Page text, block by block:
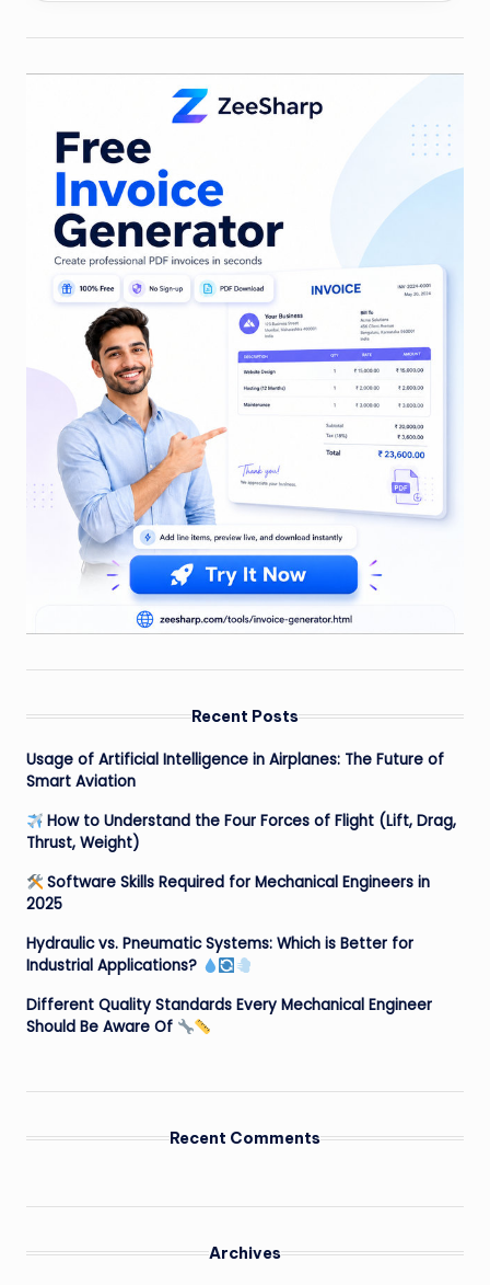
Recent Posts
Usage of Artificial Intelligence in Airplanes: The Future of
Smart Aviation
How to Understand the Four Forces of Flight (Lift, Drag,
Thrust, Weight)
Software Skills Required for Mechanical Engineers in
2025
Hydraulic vs. Pneumatic Systems: Which is Better for
Industrial Applications?
Different Quality Standards Every Mechanical Engineer
Should Be Aware Of
Recent Comments
Archives